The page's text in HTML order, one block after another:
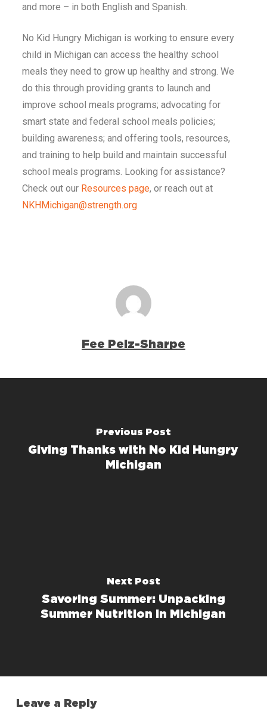
and more – in both English and Spanish.
No Kid Hungry Michigan is working to ensure every
child in Michigan can access the healthy school
meals they need to grow up healthy and strong. We
do this through providing grants to launch and
improve school meals programs; advocating for
smart state and federal school meals policies;
building awareness; and offering tools, resources,
and training to help build and maintain successful
school meals programs. Looking for assistance?
Check out our Resources page, or reach out at
NKHMichigan@strength.org
Fee Pelz-Sharpe
Previous Post
Giving Thanks with No Kid Hungry
Michigan
Next Post
Savoring Summer: Unpacking
Summer Nutrition in Michigan
Leave a Reply